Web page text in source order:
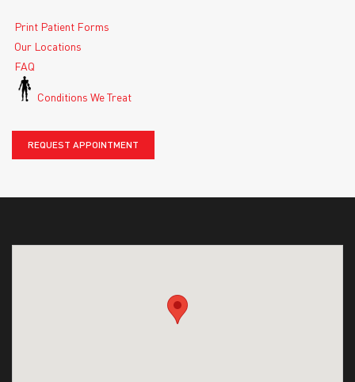
Print Patient Forms
Our Locations
FAQ
Conditions We Treat
REQUEST APPOINTMENT